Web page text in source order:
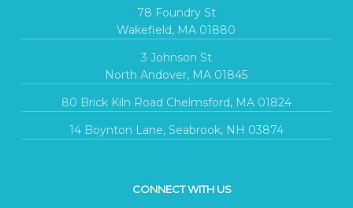
78 Foundry St
Wakefield, MA 01880
3 Johnson St
North Andover, MA 01845
80 Brick Kiln Road Chelmsford, MA 01824
14 Boynton Lane, Seabrook, NH 03874
CONNECT WITH US